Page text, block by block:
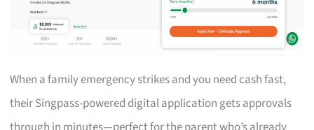
When a family emergency strikes and you need cash fast,
their Singpass-powered digital application gets approvals